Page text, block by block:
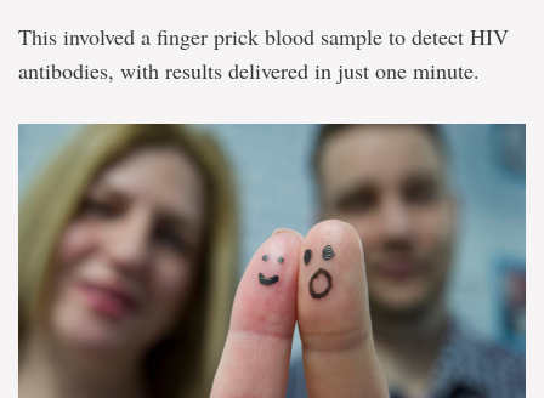
This involved a finger prick blood sample to detect HIV
antibodies, with results delivered in just one minute.